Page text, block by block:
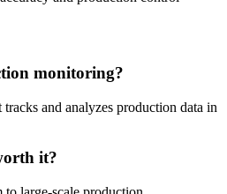
monitoring?
and analyzes production data in
it?